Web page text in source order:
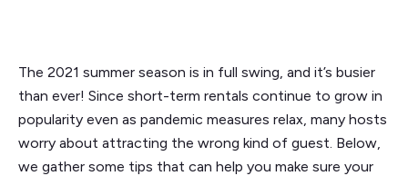
The 2021 summer season is in full swing, and it’s busier
than ever! Since short-term rentals continue to grow in
popularity even as pandemic measures relax, many hosts
worry about attracting the wrong kind of guest. Below,
we gather some tips that can help you make sure your